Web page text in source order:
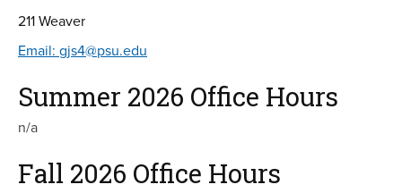
211 Weaver
Email: gjs4@psu.edu
Summer 2026 Office Hours
n/a
Fall 2026 Office Hours